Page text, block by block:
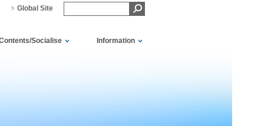
Global Site
Socialise Information